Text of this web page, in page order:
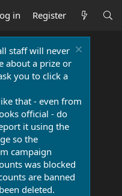
in Register
staff will never
about a prize or
you to click a
that - even from
official - do
it using the
so the
campaign
was blocked
are banned
deleted.